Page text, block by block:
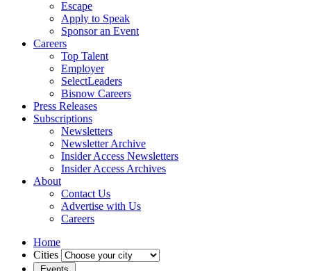
Escape
Apply to Speak
Sponsor an Event
Careers
Top Talent
Employer
SelectLeaders
Bisnow Careers
Press Releases
Subscriptions
Newsletters
Newsletter Archive
Insider Access Newsletters
Insider Access Archives
About
Contact Us
Advertise with Us
Careers
Home
Cities